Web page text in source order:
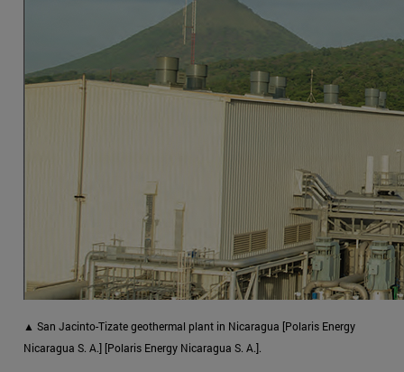
▲ San Jacinto-Tizate geothermal plant in Nicaragua [Polaris Energy
Nicaragua S. A.] [Polaris Energy Nicaragua S. A.].